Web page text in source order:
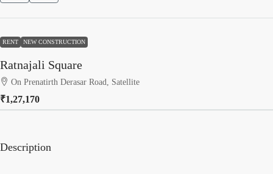
RENT NEW CONSTRUCTION
Ratnajali Square
On Prenatirth Derasar Road, Satellite
₹1,27,170
Description